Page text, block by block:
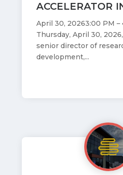
ACCELERATOR
April 30, 20263:00 PM –
Thursday, April 30,
senior director of
development,...